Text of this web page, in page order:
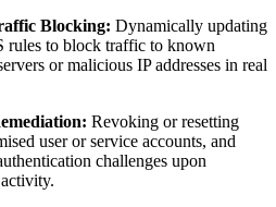
Blocking: Dynamically updating
to block traffic to known
or malicious IP addresses in real
Revoking or resetting
user or service accounts, and
challenges upon